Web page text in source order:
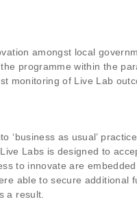
amongst local
programme within the
monitoring of Live Lab
‘business as usual’
Labs is designed to
to innovate are
able to secure
a result.